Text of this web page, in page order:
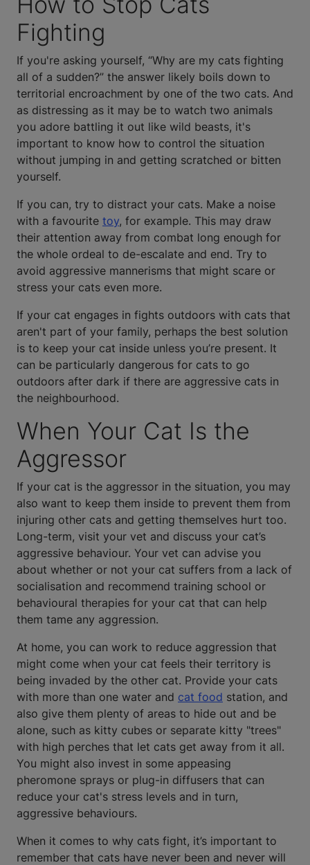
Fighting
If you're asking yourself, “Why are my cats fighting
all of a sudden?” the answer likely boils down to
territorial encroachment by one of the two cats. And
as distressing as it may be to watch two animals
you adore battling it out like wild beasts, it's
important to know how to control the situation
without jumping in and getting scratched or bitten
yourself.
If you can, try to distract your cats. Make a noise
with a favourite toy, for example. This may draw
their attention away from combat long enough for
the whole ordeal to de-escalate and end. Try to
avoid aggressive mannerisms that might scare or
stress your cats even more.
If your cat engages in fights outdoors with cats that
aren't part of your family, perhaps the best solution
is to keep your cat inside unless you’re present. It
can be particularly dangerous for cats to go
outdoors after dark if there are aggressive cats in
the neighbourhood.
When Your Cat Is the
Aggressor
If your cat is the aggressor in the situation, you may
also want to keep them inside to prevent them from
injuring other cats and getting themselves hurt too.
Long-term, visit your vet and discuss your cat’s
aggressive behaviour. Your vet can advise you
about whether or not your cat suffers from a lack of
socialisation and recommend training school or
behavioural therapies for your cat that can help
them tame any aggression.
At home, you can work to reduce aggression that
might come when your cat feels their territory is
being invaded by the other cat. Provide your cats
with more than one water and cat food station, and
also give them plenty of areas to hide out and be
alone, such as kitty cubes or separate kitty "trees"
with high perches that let cats get away from it all.
You might also invest in some appeasing
pheromone sprays or plug-in diffusers that can
reduce your cat's stress levels and in turn,
aggressive behaviours.
When it comes to why cats fight, it’s important to
remember that cats have never been and never will